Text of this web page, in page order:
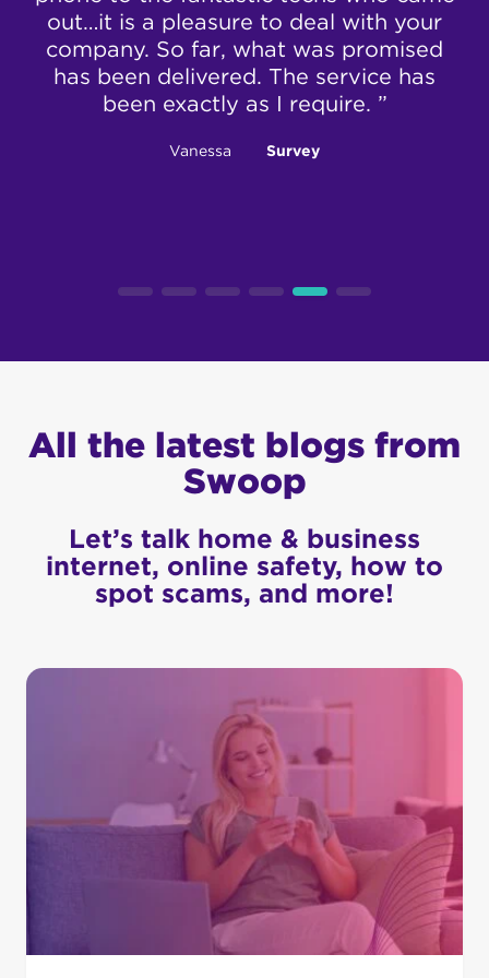
out…it is a pleasure to deal with your
company. So far, what was promised
has been delivered. The service has
been exactly as I require. ”
Vanessa Survey
All the latest blogs from
Swoop
Let’s talk home & business
internet, online safety, how to
spot scams, and more!